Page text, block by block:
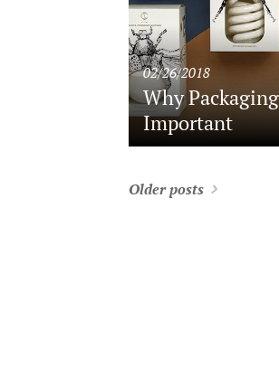
02/26/2018
Why
Important
Older posts